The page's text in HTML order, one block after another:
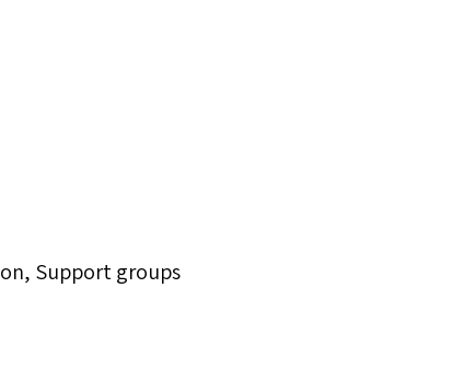
Support groups